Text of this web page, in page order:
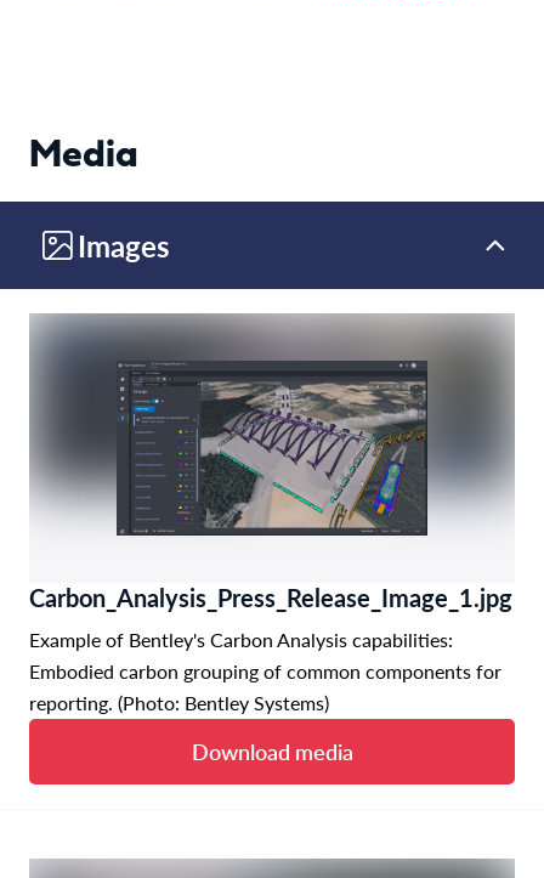
Media
Images
Carbon_Analysis_Press_Release_Image_1.jpg
Example of Bentley's Carbon Analysis capabilities:
Embodied carbon grouping of common components for
reporting. (Photo: Bentley Systems)
Download media